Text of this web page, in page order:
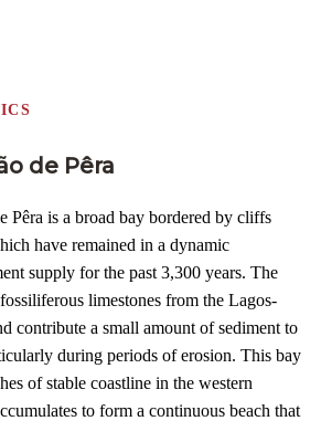
de Pêra
Pêra is a broad bay bordered by cliffs
have remained in a dynamic
supply for the past 3,300 years. The
limestones from the Lagos-
contribute a small amount of sediment to
during periods of erosion. This bay
of stable coastline in the western
to form a continuous beach that